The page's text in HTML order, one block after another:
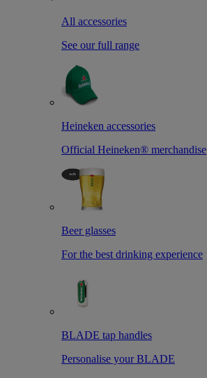
All accessories
See our full range
Heineken accessories
Official Heineken® merchandise
Beer glasses
For the best drinking experience
BLADE tap handles
Personalise your BLADE